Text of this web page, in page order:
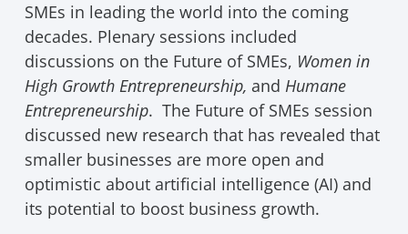
SMEs in leading the world into the coming
decades. Plenary sessions included
discussions on the Future of SMEs, Women in
High Growth Entrepreneurship, and Humane
Entrepreneurship. The Future of SMEs session
discussed new research that has revealed that
smaller businesses are more open and
optimistic about artificial intelligence (AI) and
its potential to boost business growth.